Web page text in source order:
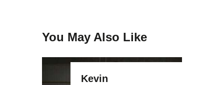
You May Also Like
Kevin